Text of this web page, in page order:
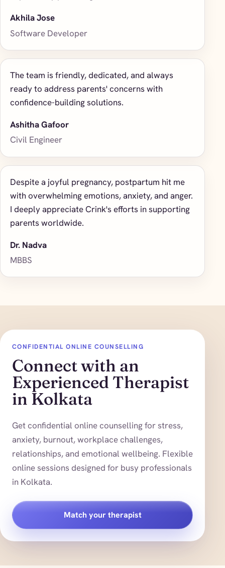
Akhila Jose
Software Developer
The team is friendly, dedicated, and always
ready to address parents' concerns with
confidence-building solutions.
Ashitha Gafoor
Civil Engineer
Despite a joyful pregnancy, postpartum hit me
with overwhelming emotions, anxiety, and anger.
I deeply appreciate Crink's efforts in supporting
parents worldwide.
Dr. Nadva
MBBS
CONFIDENTIAL ONLINE COUNSELLING
Connect with an
Experienced Therapist
in Kolkata
Get confidential online counselling for stress,
anxiety, burnout, workplace challenges,
relationships, and emotional wellbeing. Flexible
online sessions designed for busy professionals
in Kolkata.
Match your therapist